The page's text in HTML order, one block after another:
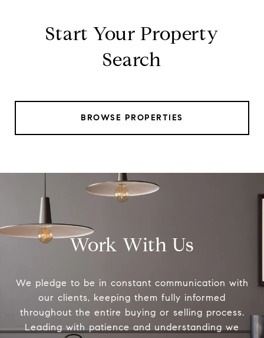
Start Your Property
Search
BROWSE PROPERTIES
Work With Us
We pledge to be in constant communication with
our clients, keeping them fully informed
throughout the entire buying or selling process.
Leading with patience and understanding we